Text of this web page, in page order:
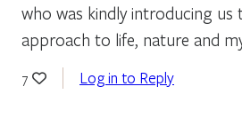
who was kindly introducing us
approach to life, nature and
7 Log in to Reply